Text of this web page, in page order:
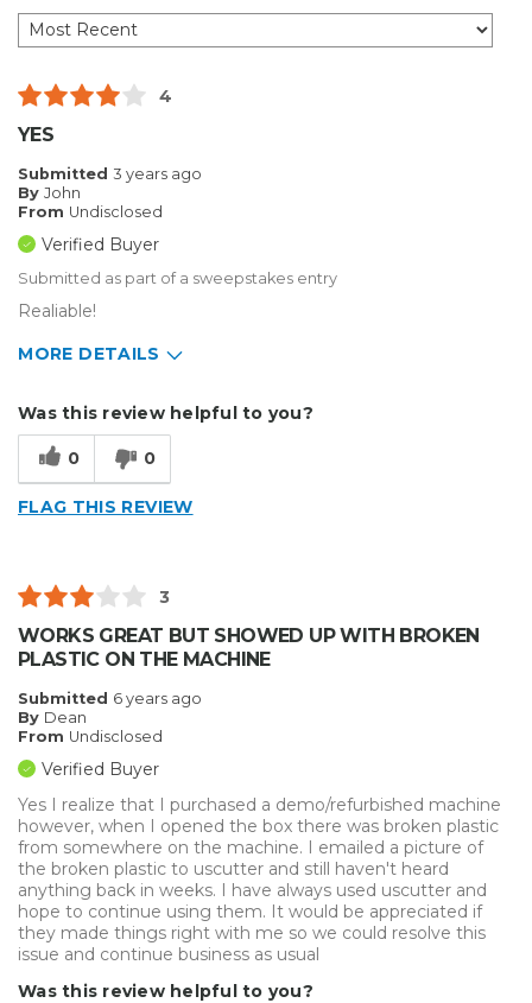
4
YES
Submitted 3 years ago
By John
From Undisclosed
Verified Buyer
Submitted as part of a sweepstakes entry
Realiable!
MORE DETAILS
Sign Making
Was this review helpful to you?
0 0
FLAG THIS REVIEW
3
WORKS GREAT BUT SHOWED UP WITH BROKEN
PLASTIC ON THE MACHINE
Submitted 6 years ago
By Dean
From Undisclosed
Verified Buyer
Yes I realize that I purchased a demo/refurbished machine
however, when I opened the box there was broken plastic
from somewhere on the machine. I emailed a picture of
the broken plastic to uscutter and still haven't heard
anything back in weeks. I have always used uscutter and
hope to continue using them. It would be appreciated if
they made things right with me so we could resolve this
issue and continue business as usual
Was this review helpful to you?